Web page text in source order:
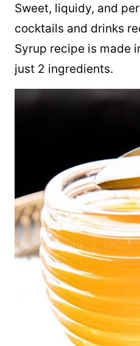
Sweet, liquidy, and
cocktails and drinks
Syrup recipe is made
just 2 ingredients.